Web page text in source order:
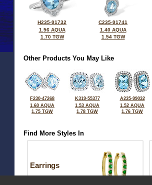
H235-91732
1.56 AQUA
1.70 TGW
C235-91741
1.40 AQUA
1.54 TGW
Other Products You May Like
F230-47268
1.60 AQUA
1.75 TGW
K319-55377
1.53 AQUA
1.78 TGW
A235-99032
1.52 AQUA
1.76 TGW
Find More Styles In
Earrings